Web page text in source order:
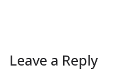
Leave a Reply